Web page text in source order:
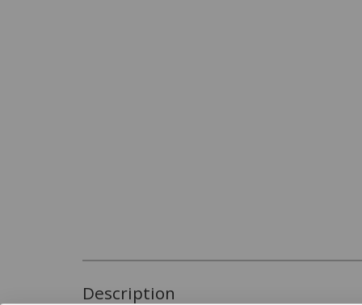
Description